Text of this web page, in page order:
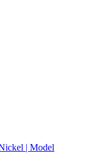
| Model